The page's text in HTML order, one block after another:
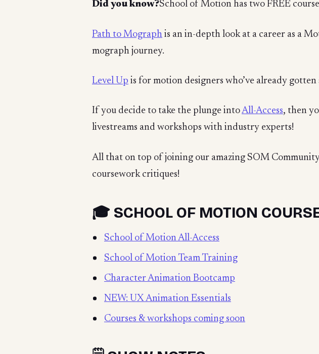
Did you know?School of Motion has two FREE
Path to Mograph is an in-depth look at a career as a
mograph journey.
Level Up is for motion designers who’ve already
If you decide to take the plunge intoAll-Access, then
livestreams and workshops with industry experts!
All that on top of joining our amazing SOM
coursework critiques!
🎓 SCHOOL OF MOTION
School of Motion All-Access
School of Motion Team Training
Character Animation Bootcamp
NEW: UX Animation Essentials
Courses & workshops coming soon